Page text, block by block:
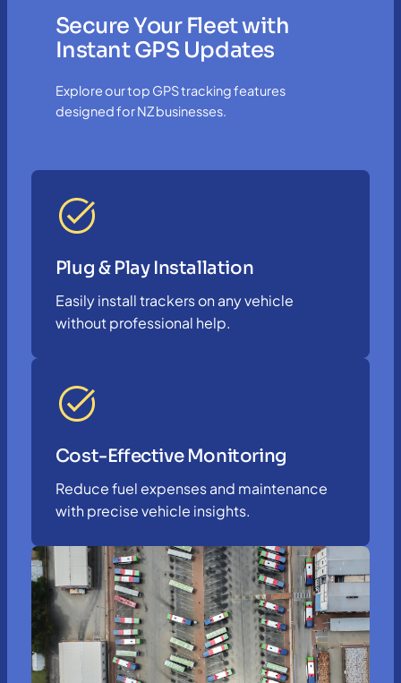
Secure Your Fleet with
Instant GPS Updates
Explore our top GPS tracking features
designed for NZ businesses.
Plug & Play Installation
Easily install trackers on any vehicle
without professional help.
Cost-Effective Monitoring
Reduce fuel expenses and maintenance
with precise vehicle insights.